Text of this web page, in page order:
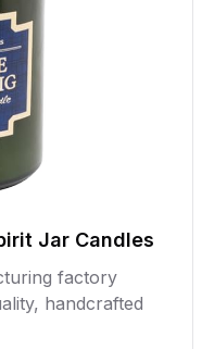
Jar Candles
factory
handcrafted